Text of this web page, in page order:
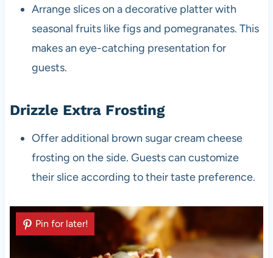
Arrange slices on a decorative platter with
seasonal fruits like figs and pomegranates. This
makes an eye-catching presentation for
guests.
Drizzle Extra Frosting
Offer additional brown sugar cream cheese
frosting on the side. Guests can customize
their slice according to their taste preference.
Pin for later!